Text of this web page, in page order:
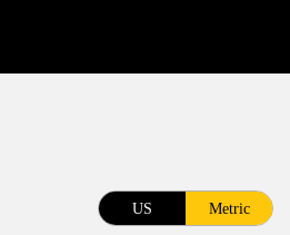
US Metric